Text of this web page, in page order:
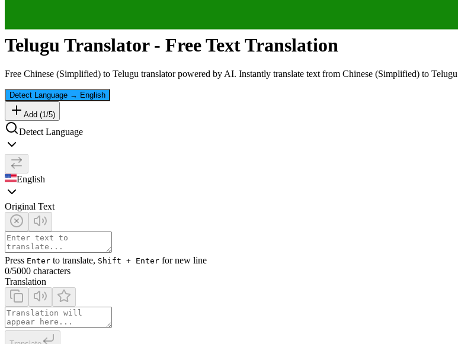
Telugu Translator - Free Text Translation
Free Chinese (Simplified) to Telugu translator powered by AI. Instantly translate text from Chinese (Simplified) to Telugu
Detect Language → English
Add (1/5)
Detect Language
English
Original Text
Press Enter to translate, Shift + Enter for new line
0/5000 characters
Translation